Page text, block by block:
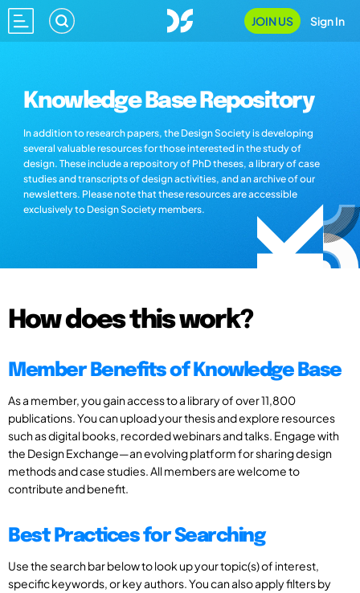
JOIN US Sign In
Knowledge Base Repository
In addition to research papers, the Design Society is developing
several valuable resources for those interested in the study of
design. These include a repository of PhD theses, a library of case
studies and transcripts of design activities, and an archive of our
newsletters. Please note that these resources are accessible
exclusively to Design Society members.
How does this work?
Member Benefits of Knowledge Base
As a member, you gain access to a library of over 11,800
publications. You can upload your thesis and explore resources
such as digital books, recorded webinars and talks. Engage with
the Design Exchange—an evolving platform for sharing design
methods and case studies. All members are welcome to
contribute and benefit.
Best Practices for Searching
Use the search bar below to look up your topic(s) of interest,
specific keywords, or key authors. You can also apply filters by